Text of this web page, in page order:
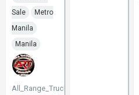
Sale
Metro
Manila
Manila
All_Range_Trucks